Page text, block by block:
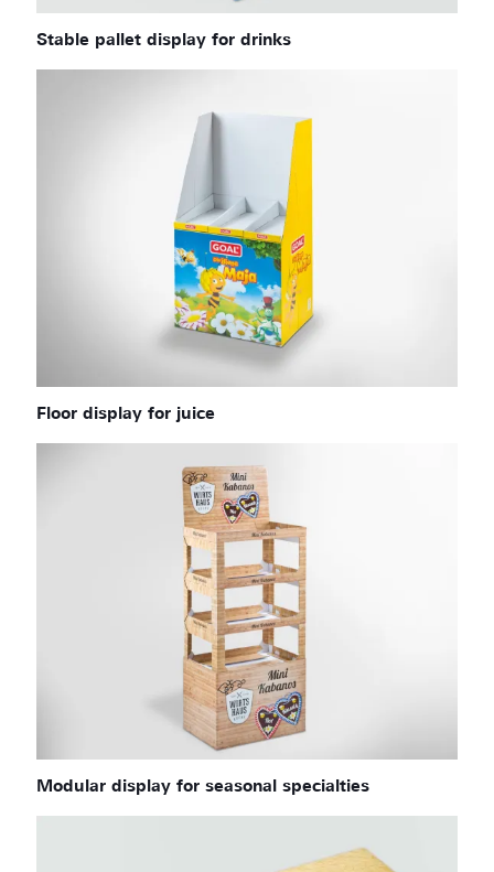
Stable pallet display for drinks
Floor display for juice
Modular display for seasonal specialties